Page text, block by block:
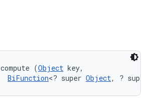
compute (Object key,
BiFunction<? super Object, ?